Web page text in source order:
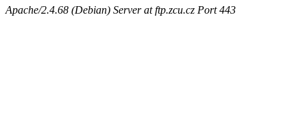
Apache/2.4.68 (Debian) Server at ftp.zcu.cz Port 443